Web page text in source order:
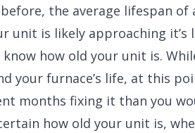
the average lifespan of
unit is likely approaching it’s
how old your unit is.
your furnace’s life, at this
months fixing it than you
how old your unit is,